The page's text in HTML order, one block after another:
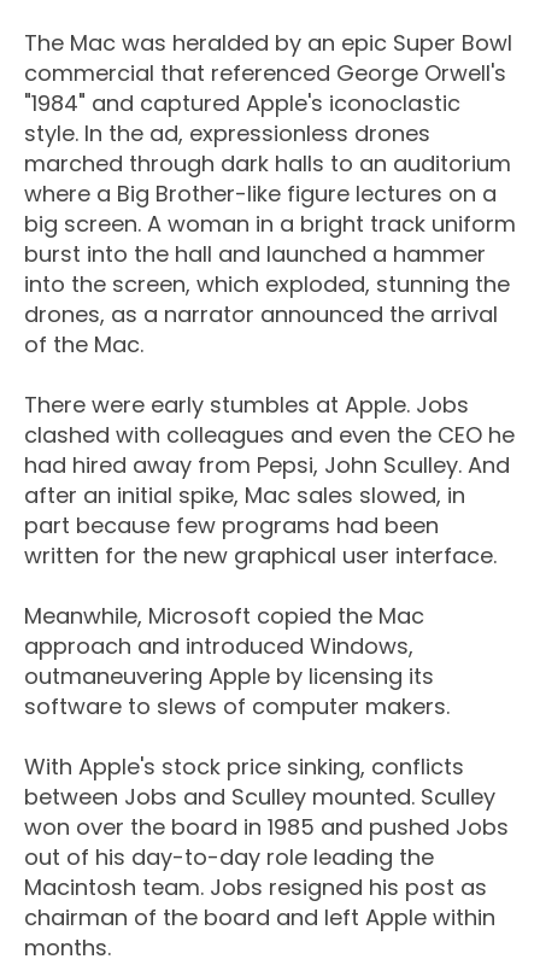
The Mac was heralded by an epic Super Bowl
commercial that referenced George Orwell's
"1984" and captured Apple's iconoclastic
style. In the ad, expressionless drones
marched through dark halls to an auditorium
where a Big Brother-like figure lectures on a
big screen. A woman in a bright track uniform
burst into the hall and launched a hammer
into the screen, which exploded, stunning the
drones, as a narrator announced the arrival
of the Mac.
There were early stumbles at Apple. Jobs
clashed with colleagues and even the CEO he
had hired away from Pepsi, John Sculley. And
after an initial spike, Mac sales slowed, in
part because few programs had been
written for the new graphical user interface.
Meanwhile, Microsoft copied the Mac
approach and introduced Windows,
outmaneuvering Apple by licensing its
software to slews of computer makers.
With Apple's stock price sinking, conflicts
between Jobs and Sculley mounted. Sculley
won over the board in 1985 and pushed Jobs
out of his day-to-day role leading the
Macintosh team. Jobs resigned his post as
chairman of the board and left Apple within
months.